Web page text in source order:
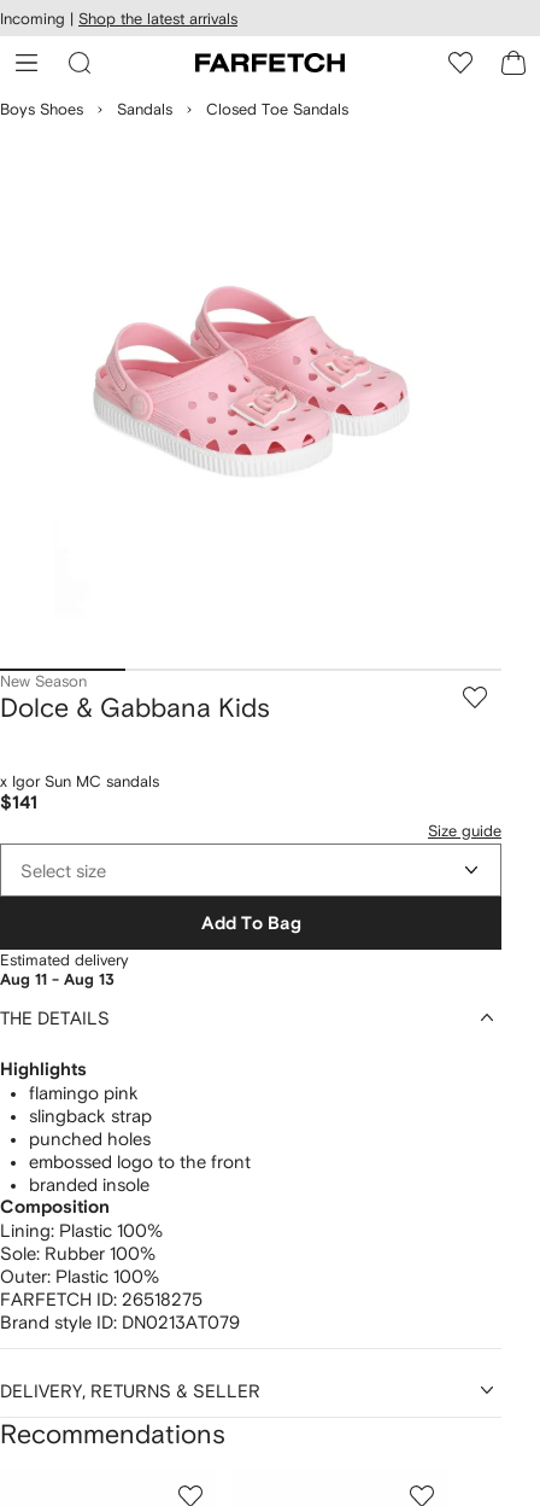
Skip to
main
content
Incoming | Shop the latest arrivals
Boys Shoes Sandals Closed Toe Sandals
New Season
Dolce & Gabbana Kids
x Igor Sun MC sandals
$141
Size guide
Select size
Add To Bag
Estimated delivery
Aug 11 - Aug 13
THE DETAILS
Highlights
flamingo pink
slingback strap
punched holes
embossed logo to the front
branded insole
Composition
Lining: Plastic 100%
Sole: Rubber 100%
Outer: Plastic 100%
FARFETCH ID: 26518275
Brand style ID: DN0213AT079
DELIVERY, RETURNS & SELLER
Recommendations